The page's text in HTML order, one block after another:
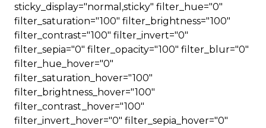
sticky_display="normal,sticky" filter_hue="0"
filter_saturation="100" filter_brightness="100"
filter_contrast="100" filter_invert="0"
filter_sepia="0" filter_opacity="100" filter_blur="0"
filter_hue_hover="0"
filter_saturation_hover="100"
filter_brightness_hover="100"
filter_contrast_hover="100"
filter_invert_hover="0" filter_sepia_hover="0"